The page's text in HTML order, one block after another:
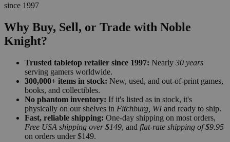
since 1997
Why Buy, Sell, or Trade with Noble
Knight?
Trusted tabletop retailer since 1997: Nearly 30 years
serving gamers worldwide.
300,000+ items in stock: New, used, and out-of-print games,
books, and collectibles.
No phantom inventory: If it's listed as in stock, it's
physically on our shelves in Fitchburg, WIand ready to ship.
Fast, reliable shipping: One-day shipping on most orders,
Free USA shipping over $149, and flat-rate shipping of $9.95
on orders under $149.